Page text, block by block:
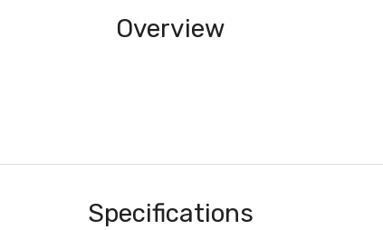
Overview
Specifications